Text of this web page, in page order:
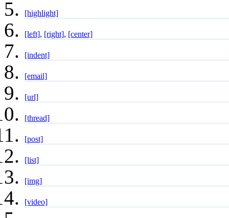
[highlight]
[left], [right], [center]
[indent]
[email]
[url]
[thread]
[post]
[list]
[img]
[video]